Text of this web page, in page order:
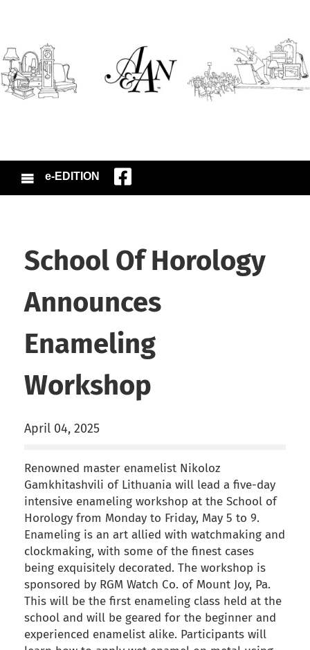
e-EDITION
School Of Horology
Announces
Enameling
Workshop
April 04, 2025
Renowned master enamelist Nikoloz
Gamkhitashvili of Lithuania will lead a five-day
intensive enameling workshop at the School of
Horology from Monday to Friday, May 5 to 9.
Enameling is an art allied with watchmaking and
clockmaking, with some of the finest cases
being exquisitely decorated. The workshop is
sponsored by RGM Watch Co. of Mount Joy, Pa.
This will be the first enameling class held at the
school and will be geared for the beginner and
experienced enamelist alike. Participants will